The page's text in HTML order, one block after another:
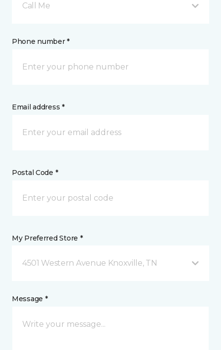
Call Me
Phone number *
Email address *
Postal Code *
My Preferred Store *
4501 Western Avenue Knoxville, TN
Message *